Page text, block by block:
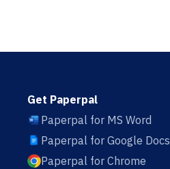
Get Paperpal
Paperpal for MS Word
Paperpal for Google Docs
Paperpal for Chrome